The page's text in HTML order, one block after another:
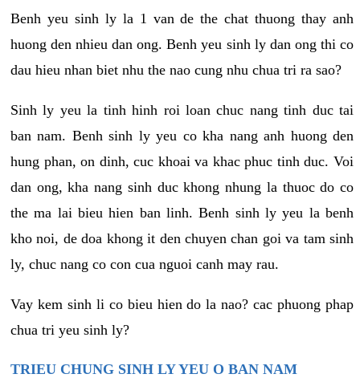
Benh yeu sinh ly la 1 van de the chat thuong thay anh
huong den nhieu dan ong. Benh yeu sinh ly dan ong thi co
dau hieu nhan biet nhu the nao cung nhu chua tri ra sao?
Sinh ly yeu la tinh hinh roi loan chuc nang tinh duc tai
ban nam. Benh sinh ly yeu co kha nang anh huong den
hung phan, on dinh, cuc khoai va khac phuc tinh duc. Voi
dan ong, kha nang sinh duc khong nhung la thuoc do co
the ma lai bieu hien ban linh. Benh sinh ly yeu la benh
kho noi, de doa khong it den chuyen chan goi va tam sinh
ly, chuc nang co con cua nguoi canh may rau.
Vay kem sinh li co bieu hien do la nao? cac phuong phap
chua tri yeu sinh ly?
TRIEU CHUNG SINH LY YEU O BAN NAM